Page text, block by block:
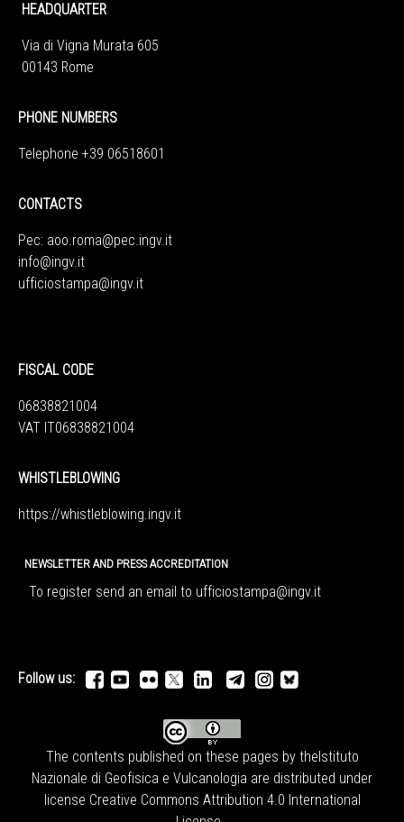
HEADQUARTER
Via di Vigna Murata 605
00143 Rome
PHONE NUMBERS
Telephone +39 06518601
CONTACTS
Pec: aoo.roma@pec.ingv.it
info@ingv.it
ufficiostampa@ingv.it
FISCAL CODE
06838821004
VAT IT06838821004
WHISTLEBLOWING
https://whistleblowing.ingv.it
NEWSLETTER AND PRESS ACCREDITATION
To register send an email to ufficiostampa@ingv.it
Follow us:
The contents published on these pages by the Istituto
Nazionale di Geofisica e Vulcanologia are distributed under
license Creative Commons Attribution 4.0 International